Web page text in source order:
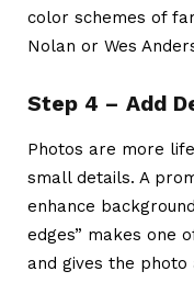
color schemes of
Nolan or Wes
Step 4 – Add
Photos are more
small details. A
enhance
edges” makes one
and gives the photo